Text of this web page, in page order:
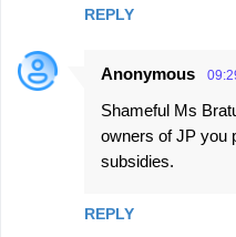
REPLY
Anonymous
Shameful Ms
owners of JP you
subsidies.
REPLY